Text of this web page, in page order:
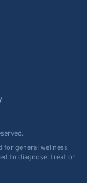
for general wellness
to diagnose, treat or